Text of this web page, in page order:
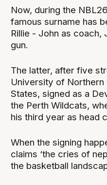
Now, during the
famous surname has
Rillie - John as coach,
gun.
The latter, after five
University of Northern
States, signed as a
the Perth Wildcats,
his third year as head
When the signing
claims ‘the cries of
the basketball